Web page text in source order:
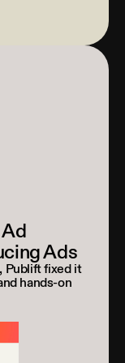
Ads
Publift fixed it
hands-on